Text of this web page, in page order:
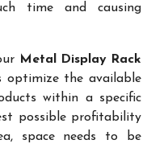
time and causing
Metal Display Rack
optimize the available
within a specific
possible profitability
space needs to be